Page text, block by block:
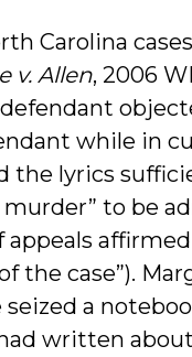
Carolina
v. Allen, 2006
defendant
while in
the lyrics
to be
the case”).
seized a
written